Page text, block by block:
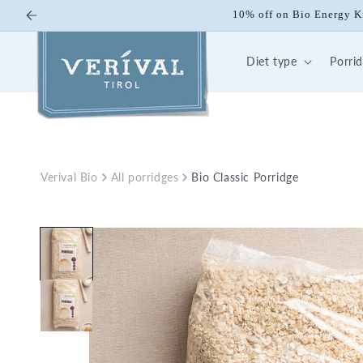
Skip to
10% off on Bio Energy
Diet type
Verival Bio All porridges Bio Classic Porridge
Skip to
product
information